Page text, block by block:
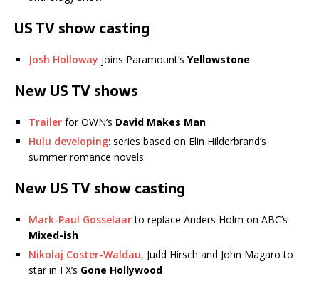
US TV show casting
Josh Holloway joins Paramount’s Yellowstone
New US TV shows
Trailer for OWN’s David Makes Man
Hulu developing: series based on Elin Hilderbrand’s
summer romance novels
New US TV show casting
Mark-Paul Gosselaarto replace Anders Holm on ABC’s
Mixed-ish
Nikolaj Coster-Waldau, Judd Hirsch and John Magaro to
star in FX’s Gone Hollywood